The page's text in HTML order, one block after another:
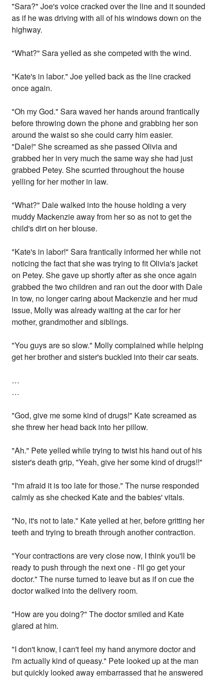
"Sara?" Joe's voice cracked over the line and it sounded
as if he was driving with all of his windows down on the
highway.
"What?" Sara yelled as she competed with the wind.
"Kate's in labor." Joe yelled back as the line cracked
once again.
"Oh my God." Sara waved her hands around frantically
before throwing down the phone and grabbing her son
around the waist so she could carry him easier.
"Dale!" She screamed as she passed Olivia and
grabbed her in very much the same way she had just
grabbed Petey. She scurried throughout the house
yelling for her mother in law.
"What?" Dale walked into the house holding a very
muddy Mackenzie away from her so as not to get the
child's dirt on her blouse.
"Kate's in labor!" Sara frantically informed her while not
noticing the fact that she was trying to fit Olivia's jacket
on Petey. She gave up shortly after as she once again
grabbed the two children and ran out the door with Dale
in tow, no longer caring about Mackenzie and her mud
issue, Molly was already waiting at the car for her
mother, grandmother and siblings.
"You guys are so slow." Molly complained while helping
get her brother and sister's buckled into their car seats.
…
…
"God, give me some kind of drugs!" Kate screamed as
she threw her head back into her pillow.
"Ah." Pete yelled while trying to twist his hand out of his
sister's death grip, "Yeah, give her some kind of drugs!!"
"I'm afraid it is too late for those." The nurse responded
calmly as she checked Kate and the babies' vitals.
"No, it's not to late." Kate yelled at her, before gritting her
teeth and trying to breath through another contraction.
"Your contractions are very close now, I think you'll be
ready to push through the next one - I'll go get your
doctor." The nurse turned to leave but as if on cue the
doctor walked into the delivery room.
"How are you doing?" The doctor smiled and Kate
glared at him.
"I don't know, I can't feel my hand anymore doctor and
I'm actually kind of queasy." Pete looked up at the man
but quickly looked away embarrassed that he answered